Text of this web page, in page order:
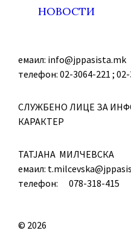
НОВОСТИ
емаил: info@jppasista.mk
телефон: 02-3064-221 ;
СЛУЖБЕНО ЛИЦЕ ЗА
КАРАКТЕР
ТАТЈАНА МИЛЧЕВСКА
емаил:
телефон: 078-318-415
© 2026